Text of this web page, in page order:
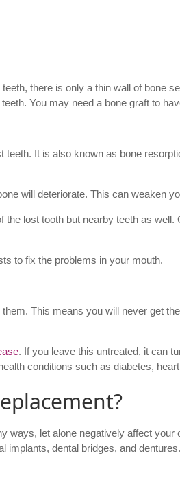
there is only a thin wall of bone
You may need a bone graft to
It is also known as bone
will deteriorate. This can weaken
lost tooth but nearby teeth as
to fix the problems in your mouth.
This means you will never get
. If you leave this untreated, it can
conditions such as diabetes,
let alone negatively affect your
implants, dental bridges, and dentures.